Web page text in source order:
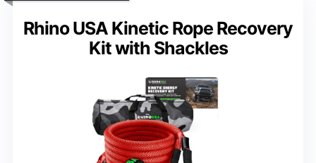
Rhino USA Kinetic Rope Recovery
Kit with Shackles